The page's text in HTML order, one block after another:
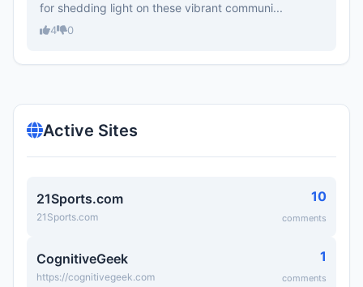
for shedding light on these vibrant communi...
4 0
Active Sites
21Sports.com
21Sports.com
10
comments
CognitiveGeek
https://cognitivegeek.com
1
comments